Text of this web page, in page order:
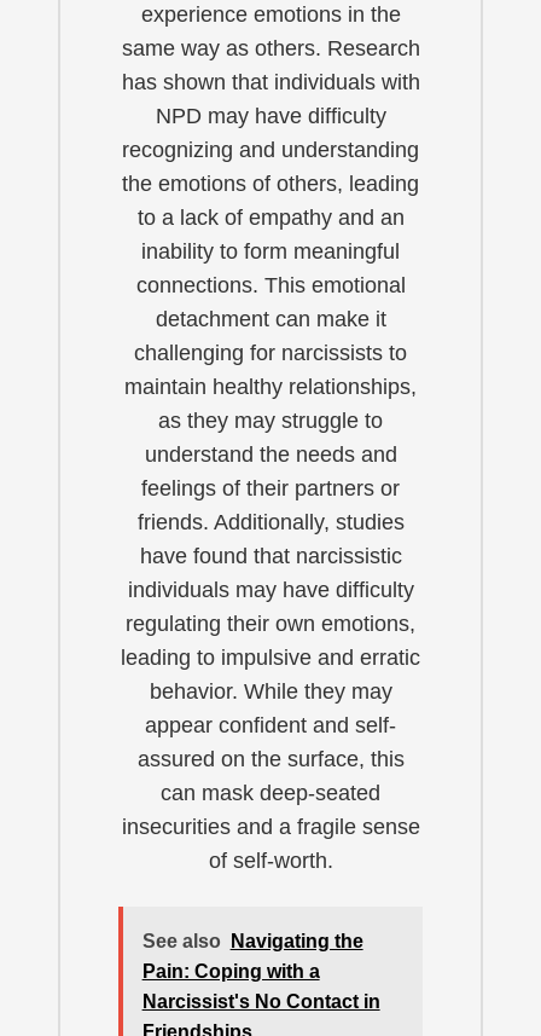
experience emotions in the
same way as others. Research
has shown that individuals with
NPD may have difficulty
recognizing and understanding
the emotions of others, leading
to a lack of empathy and an
inability to form meaningful
connections. This emotional
detachment can make it
challenging for narcissists to
maintain healthy relationships,
as they may struggle to
understand the needs and
feelings of their partners or
friends. Additionally, studies
have found that narcissistic
individuals may have difficulty
regulating their own emotions,
leading to impulsive and erratic
behavior. While they may
appear confident and self-
assured on the surface, this
can mask deep-seated
insecurities and a fragile sense
of self-worth.
See also
Navigating the
Pain: Coping with a
Narcissist's No Contact in
Friendships